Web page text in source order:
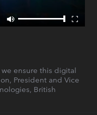
ensure this digital
President and Vice
British